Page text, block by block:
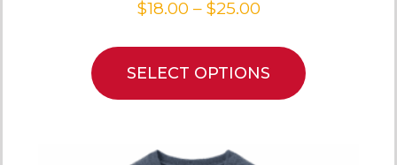
$18.00 – $25.00
SELECT OPTIONS